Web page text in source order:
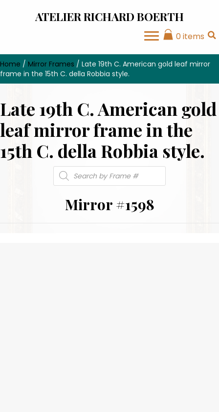
ATELIER RICHARD BOERTH
0 items
Home / Mirror Frames / Late 19th C. American gold leaf mirror
frame in the 15th C. della Robbia style.
Late 19th C. American gold
leaf mirror frame in the
15th C. della Robbia style.
Products
search
Mirror #1598